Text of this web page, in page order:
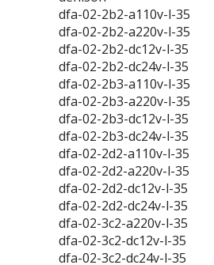
dfa-02-2b2-a110v-l-35
dfa-02-2b2-a220v-l-35
dfa-02-2b2-dc12v-l-35
dfa-02-2b2-dc24v-l-35
dfa-02-2b3-a110v-l-35
dfa-02-2b3-a220v-l-35
dfa-02-2b3-dc12v-l-35
dfa-02-2b3-dc24v-l-35
dfa-02-2d2-a110v-l-35
dfa-02-2d2-a220v-l-35
dfa-02-2d2-dc12v-l-35
dfa-02-2d2-dc24v-l-35
dfa-02-3c2-a220v-l-35
dfa-02-3c2-dc12v-l-35
dfa-02-3c2-dc24v-l-35